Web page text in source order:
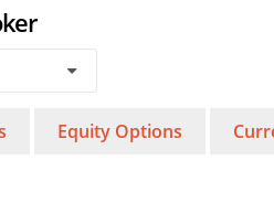
Equity Options